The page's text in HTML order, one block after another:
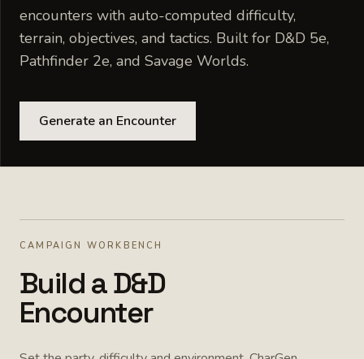
encounters with auto-computed difficulty,
terrain, objectives, and tactics. Built for D&D 5e,
Pathfinder 2e, and Savage Worlds.
Generate an Encounter
CAMPAIGN WORKBENCH
Build a D&D
Encounter